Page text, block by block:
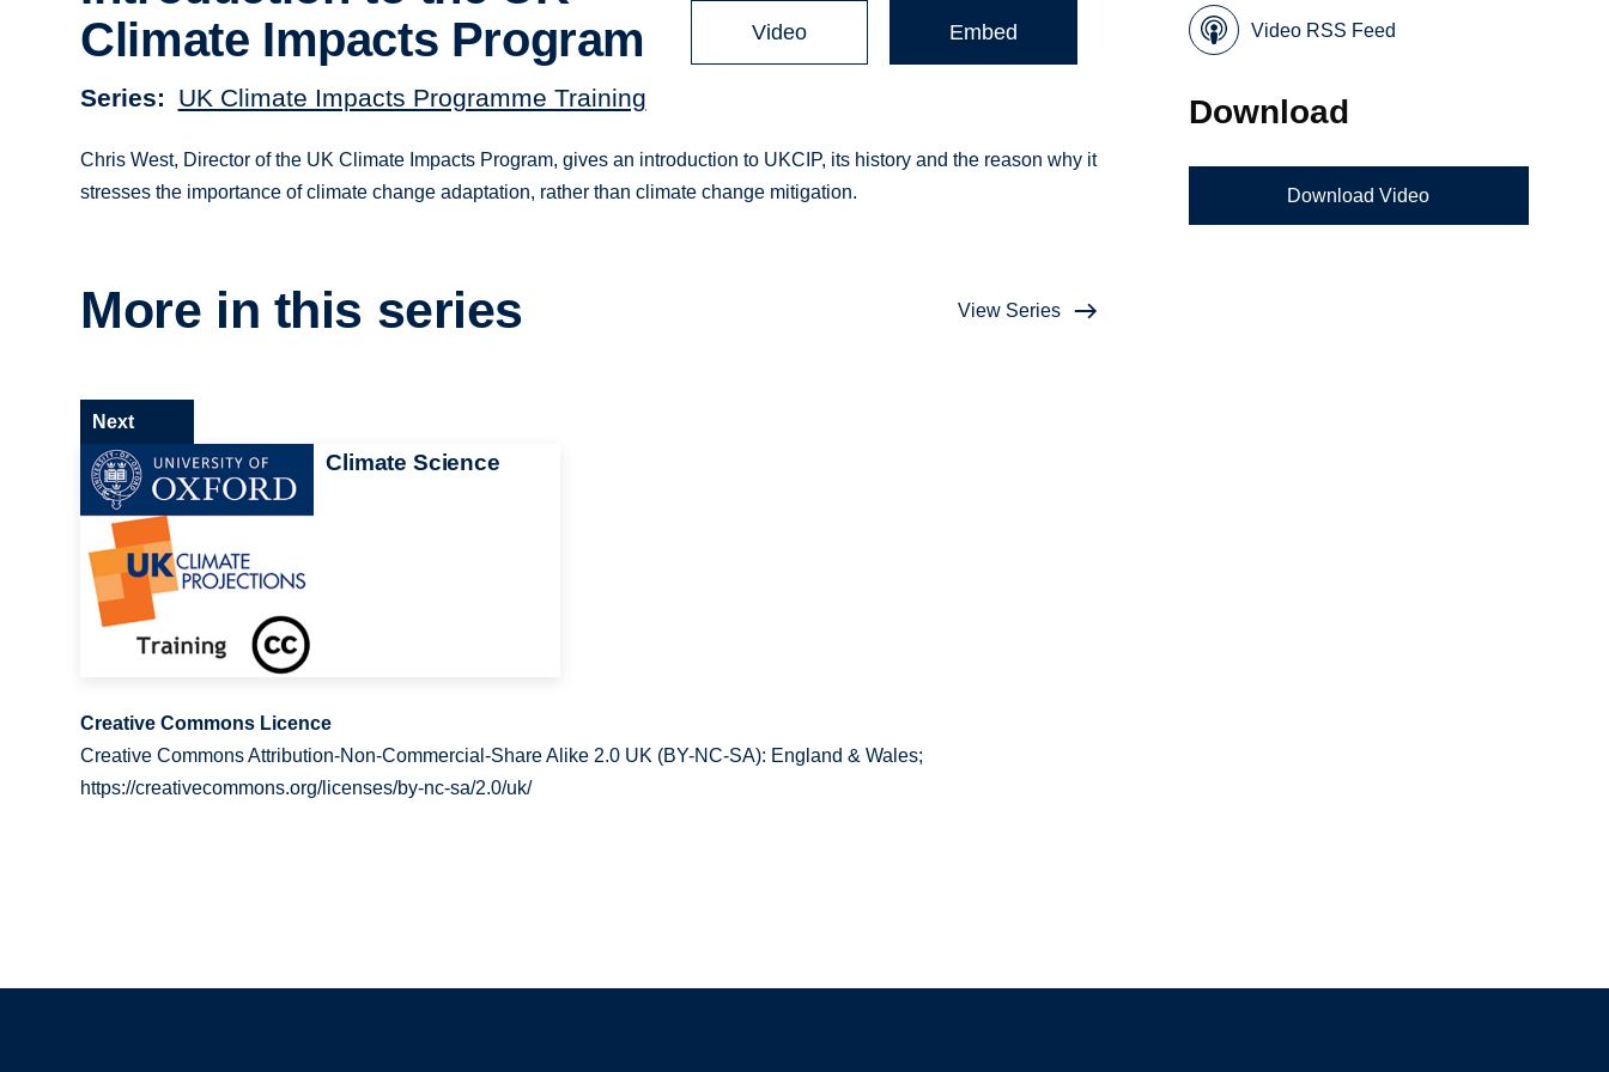
Climate Impacts Program
Series UK Climate Impacts Programme Training
Video Embed
Chris West, Director of the UK Climate Impacts Program, gives an introduction to UKCIP, its history and the reason why it
stresses the importance of climate change adaptation, rather than climate change mitigation.
More in this series View Series
Climate Science
Next
Creative Commons Licence
Creative Commons Attribution-Non-Commercial-Share Alike 2.0 UK (BY-NC-SA): England & Wales;
https://creativecommons.org/licenses/by-nc-sa/2.0/uk/
Video RSS Feed
Download
Download Video